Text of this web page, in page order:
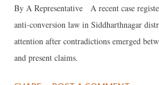
By A Representative A recent case
anti-conversion law in Siddharthnagar
attention after contradictions emerged
and present claims.